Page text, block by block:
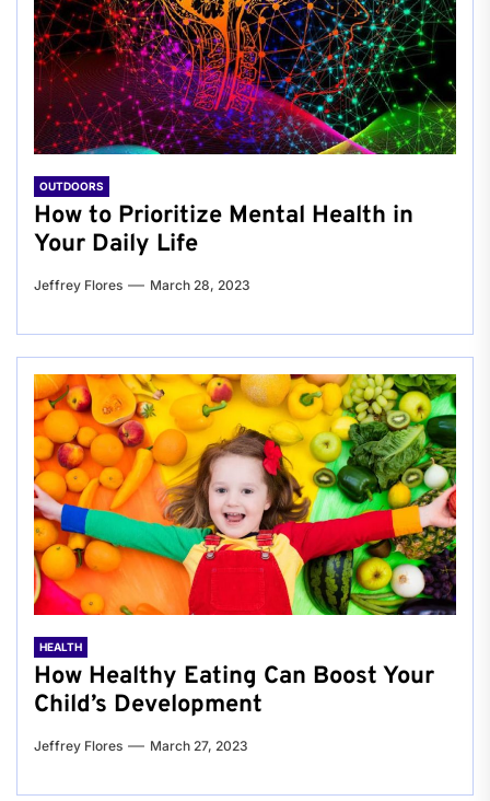
OUTDOORS
How to Prioritize Mental Health in
Your Daily Life
Jeffrey Flores March 28, 2023
HEALTH
How Healthy Eating Can Boost Your
Child’s Development
Jeffrey Flores March 27, 2023